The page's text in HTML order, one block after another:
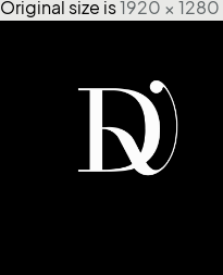
Original size is1920 × 1280